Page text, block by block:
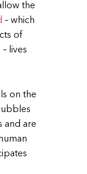
the
– which
of
lives
on the
and are